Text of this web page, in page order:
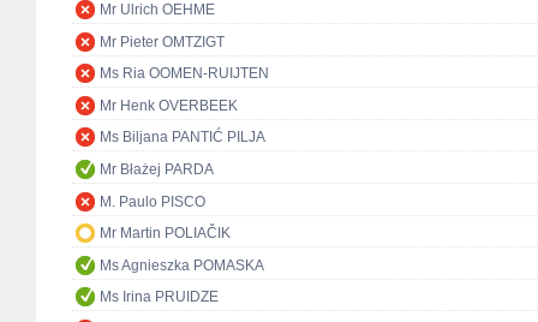
Mr Ulrich OEHME
Mr Pieter OMTZIGT
Ms Ria OOMEN-RUIJTEN
Mr Henk OVERBEEK
Ms Biljana PANTIĆ PILJA
Mr Błażej PARDA
M. Paulo PISCO
Mr Martin POLIAČIK
Ms Agnieszka POMASKA
Ms Irina PRUIDZE